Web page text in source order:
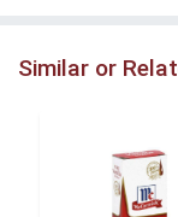
Similar or